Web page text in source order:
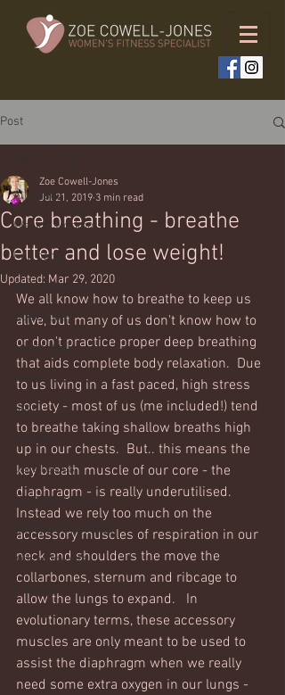
Post
All Posts
Weekly workouts
Full body
Bodyweight only
Upper body
Lower body
Cardio
Core
Core basics
15 mins or less!
Nutrition & recipies
Kids workouts
Lifestyle
Core breathing - breathe
better and lose weight!
Zoe Cowell-Jones
Jul 21, 2019 3 min read
Updated: Mar 29, 2020
We all know how to breathe to keep us
alive, but many of us don't know how to
or don't practice proper deep breathing
that aids complete body relaxation.  Due
to us living in a fast paced, high stress
society - most of us (me included!) tend
to breathe taking shallow breaths high
up in our chests.  But.. this means the
key breath muscle of our core - the
diaphragm - is really underutilised.
Instead we rely too much on the
accessory muscles of respiration in our
neck and shoulders the move the
collarbones, sternum and ribcage to
allow the lungs to expand.   In
evolutionary terms, these accessory
muscles are only meant to be used to
assist the diaphragm when we really
need some extra oxygen in our lungs -